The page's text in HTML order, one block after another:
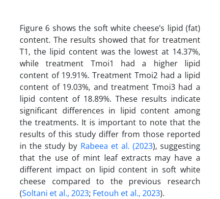
Figure 6 shows the soft white cheese’s lipid (fat)
content. The results showed that for treatment
T1, the lipid content was the lowest at 14.37%,
while treatment Tmoi1 had a higher lipid
content of 19.91%. Treatment Tmoi2 had a lipid
content of 19.03%, and treatment Tmoi3 had a
lipid content of 18.89%. These results indicate
significant differences in lipid content among
the treatments. It is important to note that the
results of this study differ from those reported
in the study by Rabeea et al. (2023), suggesting
that the use of mint leaf extracts may have a
different impact on lipid content in soft white
cheese compared to the previous research
(Soltani et al., 2023; Fetouh et al., 2023).